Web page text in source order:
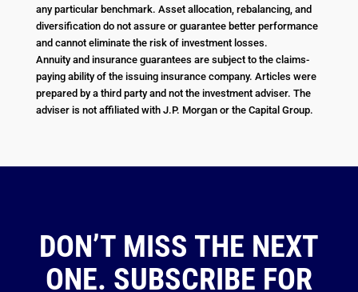
any particular benchmark. Asset allocation, rebalancing, and
diversification do not assure or guarantee better performance
and cannot eliminate the risk of investment losses.
Annuity and insurance guarantees are subject to the claims-
paying ability of the issuing insurance company. Articles were
prepared by a third party and not the investment adviser. The
adviser is not affiliated with J.P. Morgan or the Capital Group.
DON’T MISS THE NEXT
ONE. SUBSCRIBE FOR